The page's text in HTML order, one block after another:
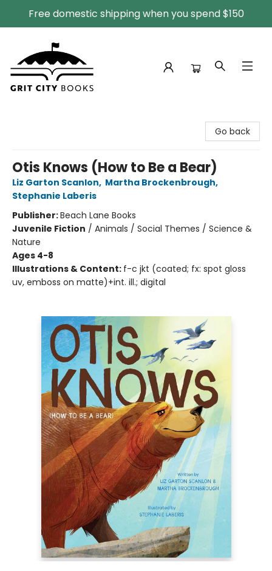
Free domestic shipping when you spend $150
Go back
Otis Knows (How to Be a Bear)
Liz Garton Scanlon, Martha Brockenbrough,
Stephanie Laberis
Publisher:Beach Lane Books
Juvenile Fiction / Animals / Social Themes / Science &
Nature
Ages 4-8
Illustrations & Content: f-c jkt (coated; fx: spot gloss
uv, emboss on matte)+int. ill.; digital